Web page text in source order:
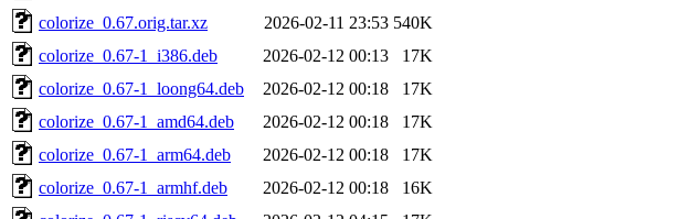
colorize_0.67.orig.tar.xz
2026-02-11 23:53 540K
colorize_0.67-1_i386.deb
2026-02-12 00:13
17K
colorize_0.67-1_loong64.deb
2026-02-12 00:18
17K
colorize_0.67-1_amd64.deb
2026-02-12 00:18
17K
colorize_0.67-1_arm64.deb
2026-02-12 00:18
17K
colorize_0.67-1_armhf.deb
2026-02-12 00:18
16K